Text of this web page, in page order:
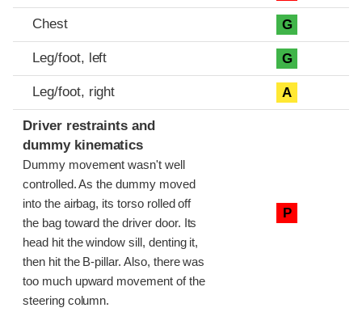
Chest G
Leg/foot, left G
Leg/foot, right A
Driver restraints and
dummy kinematics
Dummy movement wasn't well
controlled. As the dummy moved
into the airbag, its torso rolled off
the bag toward the driver door. Its
head hit the window sill, denting it,
then hit the B-pillar. Also, there was
too much upward movement of the
steering column.
P